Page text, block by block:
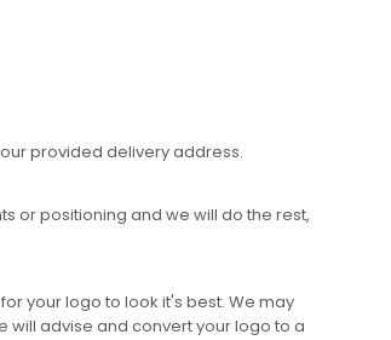
provided delivery address.
or positioning and we will do the rest,
your logo to look it's best. We may
will advise and convert your logo to a